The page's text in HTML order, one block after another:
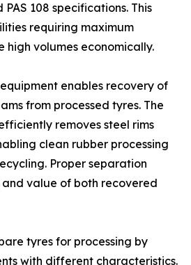
108 specifications. This
requiring maximum
high volumes economically.
enables recovery of
from processed tyres. The
removes steel rims
clean rubber processing
Proper separation
value of both recovered
tyres for processing by
with different characteristics.